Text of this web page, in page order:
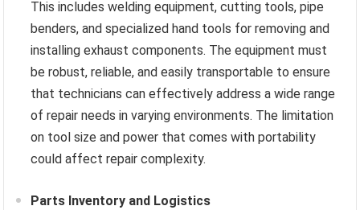
This includes welding equipment, cutting tools, pipe
benders, and specialized hand tools for removing and
installing exhaust components. The equipment must
be robust, reliable, and easily transportable to ensure
that technicians can effectively address a wide range
of repair needs in varying environments. The limitation
on tool size and power that comes with portability
could affect repair complexity.
Parts Inventory and Logistics